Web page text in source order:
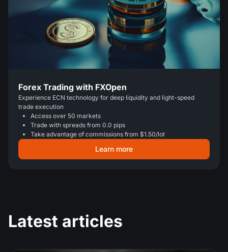
Forex Trading with FXOpen
Experience ECN technology for deep liquidity and light-speed
trade execution
Access over 50 markets
Trade with spreads from 0.0 pips
Take advantage of commissions from $1.50/lot
Learn more
Latest articles